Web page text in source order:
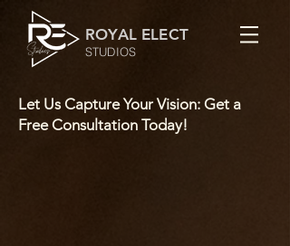
ROYAL ELECT
STUDIOS
Let Us Capture Your Vision: Get a
Free Consultation Today!